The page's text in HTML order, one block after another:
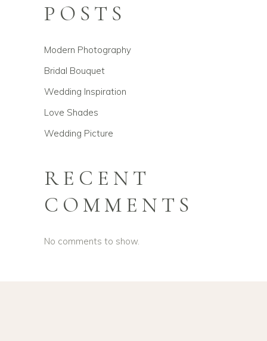
POSTS
Modern Photography
Bridal Bouquet
Wedding Inspiration
Love Shades
Wedding Picture
RECENT
COMMENTS
No comments to show.